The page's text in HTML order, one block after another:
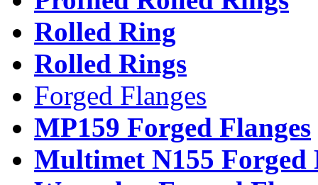
Rolled Ring
Rolled Rings
Forged Flanges
MP159 Forged Flanges
Multimet N155 Forged